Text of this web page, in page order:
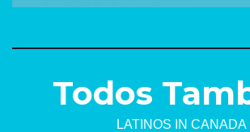
Todos
LATINOS IN CANADA